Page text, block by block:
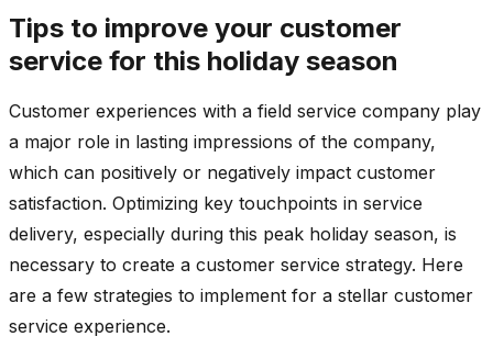
Tips to improve your customer
service for this holiday season
Customer experiences with a field service company play
a major role in lasting impressions of the company,
which can positively or negatively impact customer
satisfaction. Optimizing key touchpoints in service
delivery, especially during this peak holiday season, is
necessary to create a customer service strategy. Here
are a few strategies to implement for a stellar customer
service experience.